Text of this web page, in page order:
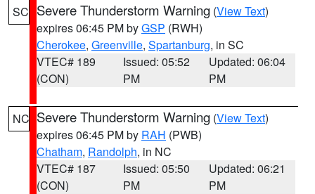
SC Severe Thunderstorm Warning (View Text)
expires 06:45 PM byGSP (RWH)
Cherokee, Greenville, Spartanburg, in SC
VTEC# 189
(CON)
Issued: 05:52
PM
Updated: 06:04
PM
NC Severe Thunderstorm Warning (View Text)
expires 06:45 PM by RAH (PWB)
Chatham, Randolph, in NC
VTEC# 187
(CON)
Issued: 05:50
PM
Updated: 06:21
PM